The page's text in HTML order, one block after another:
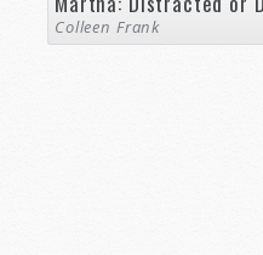
Colleen Frank